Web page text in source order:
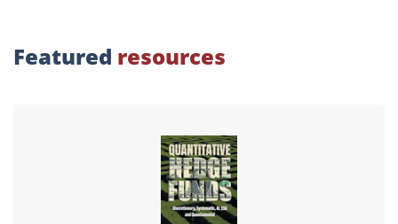
Featured resources